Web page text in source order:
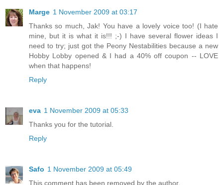
Marge 1 November 2009 at 03:17
Thanks so much, Jak! You have a lovely voice too! (I hate
mine, but it is what it is!!! ;-) I have several flower ideas I
need to try; just got the Peony Nestabilities because a new
Hobby Lobby opened & I had a 40% off coupon -- LOVE
when that happens!
Reply
eva 1 November 2009 at 05:33
Thanks you for the tutorial.
Reply
Safo 1 November 2009 at 05:49
This comment has been removed by the author.